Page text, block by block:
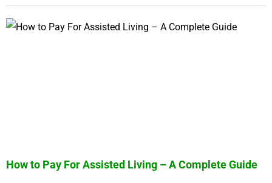
How to Pay For Assisted Living – A Complete Guide